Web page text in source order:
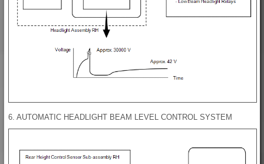
6. AUTOMATIC HEADLIGHT BEAM LEVEL CONTROL SYSTEM